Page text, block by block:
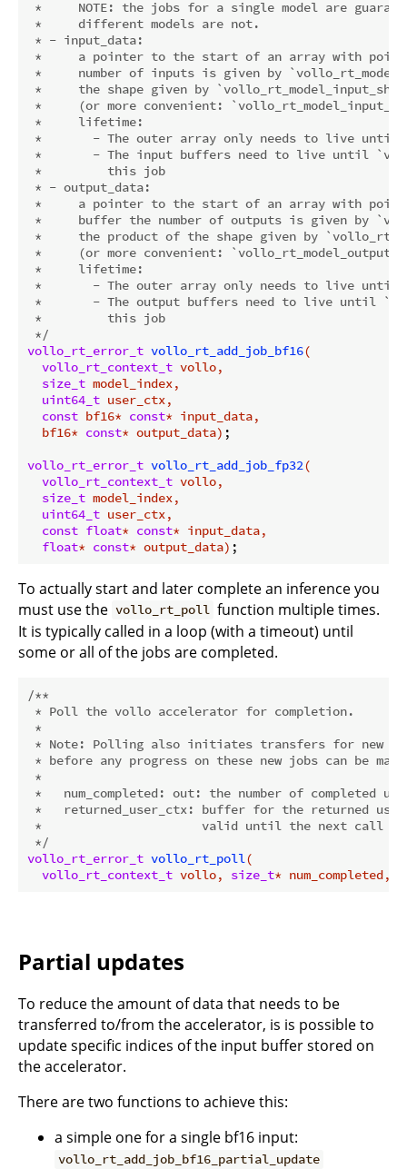
* NOTE:
the jobs for a single model are
*     different models are not.
* - input_data:
*     a pointer to the start of an array with
*     number of inputs is given by
*     the shape given by
*     (or more convenient:
*     lifetime:
*       - The outer array only needs to live until
*       - The input buffers need to live until
*         this job
* - output_data:
*     a pointer to the start of an array with
*     buffer the number of outputs is given by
*     the product of the shape given by
*     (or more convenient:
*     lifetime:
*       - The outer array only needs to live until
*       - The output buffers need to live until
*         this job
*/
vollo_rt_error_t vollo_rt_add_job_bf16(
vollo_rt_context_t vollo,
size_t model_index,
uint64_t user_ctx,
const bf16* const* input_data,
  bf16*
const* output_data) ;
vollo_rt_error_t vollo_rt_add_job_fp32(
vollo_rt_context_t vollo,
size_t model_index,
uint64_t user_ctx,
const float* const* input_data,
float* const* output_data)
To actually start and later complete an inference you
must use the vollo_rt_poll function multiple times.
It is typically called in a loop (with a timeout) until
some or all of the jobs are completed.
/**
* Poll the vollo accelerator for completion.
*
* Note: Polling also initiates transfers for new
* before any progress on these new jobs can be
*
*   num_completed: out: the number of completed
*   returned_user_ctx: buffer for the returned
*                      valid until the next call to
*/
vollo_rt_error_t vollo_rt_poll (
vollo_rt_context_t vollo, size_t* num_completed,
Partial updates
To reduce the amount of data that needs to be
transferred to/from the accelerator, is is possible to
update specific indices of the input buffer stored on
the accelerator.
There are two functions to achieve this:
a simple one for a single bf16 input:
vollo_rt_add_job_bf16_partial_update